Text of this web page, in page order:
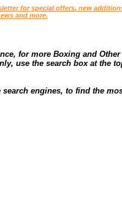
for special offers, new
and more.
for more Boxing and Other
use the search box at the
engines, to find the